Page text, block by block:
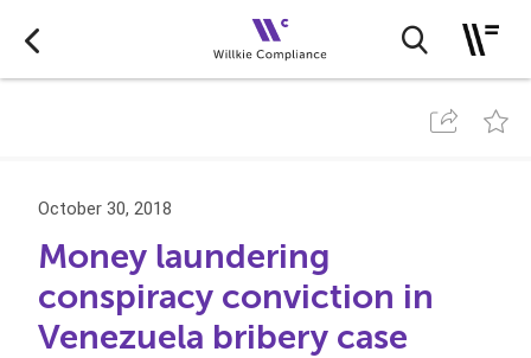
October 30, 2018
Money laundering
conspiracy conviction in
Venezuela bribery case